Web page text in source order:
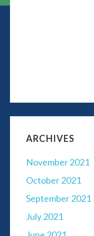
ARCHIVES
November 2021
October 2021
September 2021
July 2021